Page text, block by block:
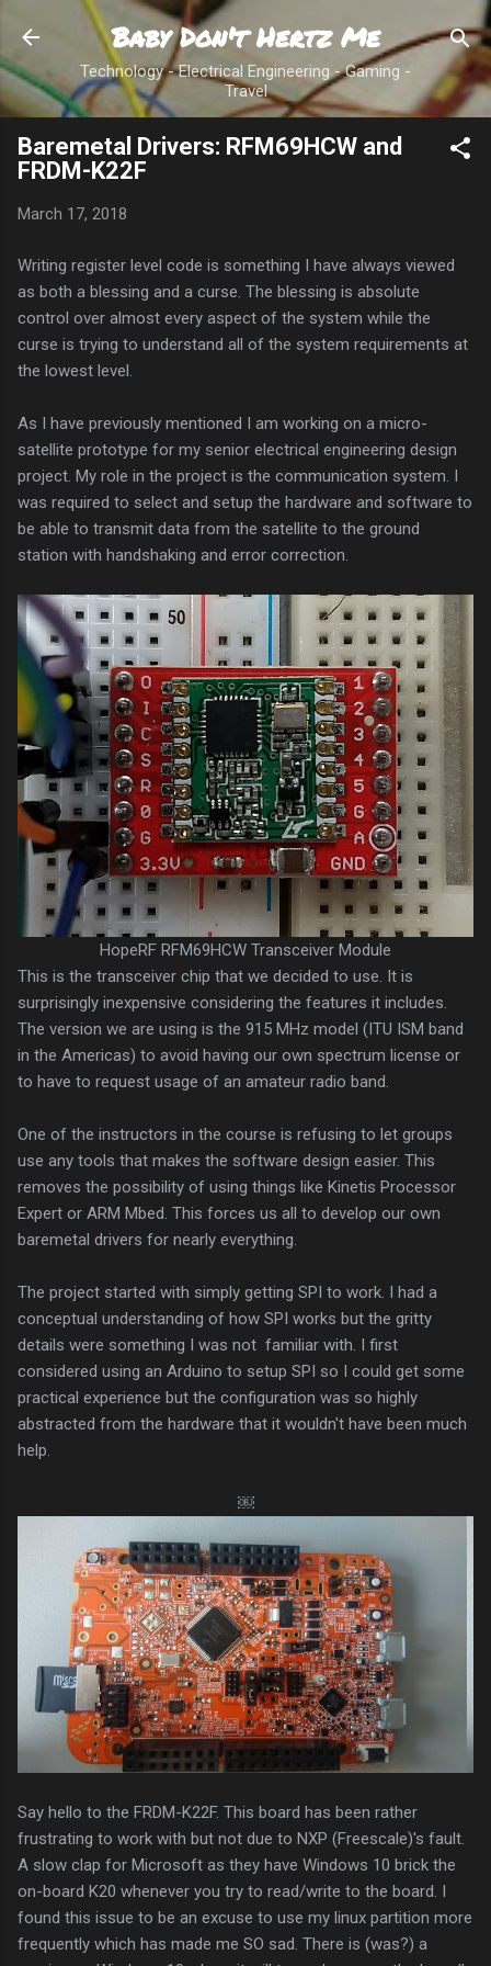
Skip to main content
Baby Don't Hertz Me
Technology - Electrical Engineering - Gaming -
Travel
Baremetal Drivers: RFM69HCW and
FRDM-K22F
March 17, 2018
Writing register level code is something I have always viewed
as both a blessing and a curse. The blessing is absolute
control over almost every aspect of the system while the
curse is trying to understand all of the system requirements at
the lowest level.
As I have previously mentioned I am working on a micro-
satellite prototype for my senior electrical engineering design
project. My role in the project is the communication system. I
was required to select and setup the hardware and software to
be able to transmit data from the satellite to the ground
station with handshaking and error correction.
HopeRF RFM69HCW Transceiver Module
This is the transceiver chip that we decided to use. It is
surprisingly inexpensive considering the features it includes.
The version we are using is the 915 MHz model (ITU ISM band
in the Americas) to avoid having our own spectrum license or
to have to request usage of an amateur radio band.
One of the instructors in the course is refusing to let groups
use any tools that makes the software design easier. This
removes the possibility of using things like Kinetis Processor
Expert or ARM Mbed. This forces us all to develop our own
baremetal drivers for nearly everything.
The project started with simply getting SPI to work. I had a
conceptual understanding of how SPI works but the gritty
details were something I was not familiar with. I first
considered using an Arduino to setup SPI so I could get some
practical experience but the configuration was so highly
abstracted from the hardware that it wouldn't have been much
help.
￼
Say hello to the FRDM-K22F. This board has been rather
frustrating to work with but not due to NXP (Freescale)'s fault.
A slow clap for Microsoft as they have Windows 10 brick the
on-board K20 whenever you try to read/write to the board. I
found this issue to be an excuse to use my linux partition more
frequently which has made me SO sad. There is (was?) a